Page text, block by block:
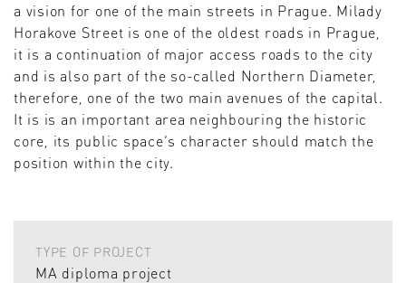
a vision for one of the main streets in Prague. Milady
Horakove Street is one of the oldest roads in Prague,
it is a continuation of major access roads to the city
and is also part of the so-called Northern Diameter,
therefore, one of the two main avenues of the capital.
It is is an important area neighbouring the historic
core, its public space’s character should match the
position within the city.
TYPE OF PROJECT
MA diploma project